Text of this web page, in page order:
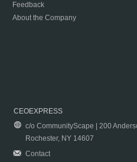
Feedback
About the Company
CEOEXPRESS
c/o CommunityScape | 200
Rochester, NY 14607
Contact